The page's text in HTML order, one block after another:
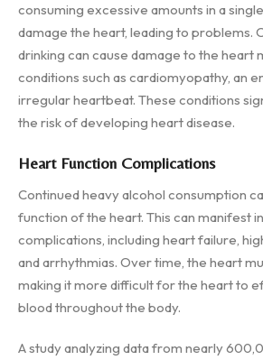
consuming excessive amounts in a
damage the heart, leading to problems.
drinking can cause damage to the heart
conditions such as cardiomyopathy, an
irregular heartbeat. These conditions
the risk of developing heart disease.
Heart Function Complications
Continued heavy alcohol consumption
function of the heart. This can manifest
complications, including heart failure,
and arrhythmias. Over time, the heart
making it more difficult for the heart to
blood throughout the body.
A study analyzing data from nearly